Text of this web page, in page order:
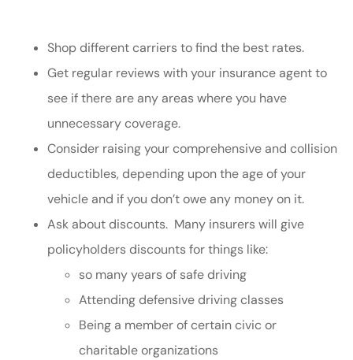
Shop different carriers to find the best rates.
Get regular reviews with your insurance agent to
see if there are any areas where you have
unnecessary coverage.
Consider raising your comprehensive and collision
deductibles, depending upon the age of your
vehicle and if you don’t owe any money on it.
Ask about discounts. Many insurers will give
policyholders discounts for things like:
so many years of safe driving
Attending defensive driving classes
Being a member of certain civic or
charitable organizations